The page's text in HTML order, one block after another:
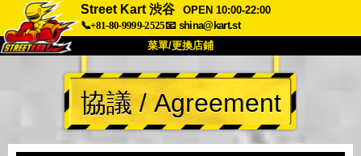
Street Kart 渋谷
OPEN 10:00-22:00
📞+81-80-9999-2525📧 shina@kart.st
菜單/更換店鋪
首頁
關於 規格 價格
協議 / Agreement